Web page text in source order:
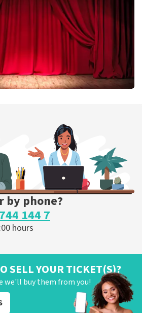
by phone?
144 7
hours
SELL YOUR TICKET(S)?
we'll buy them from you!